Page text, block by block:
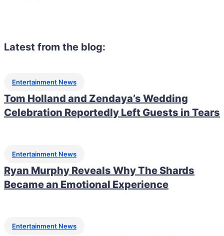
Latest from the blog:
Entertainment News
Tom Holland and Zendaya’s Wedding
Celebration Reportedly Left Guests in Tears
Entertainment News
Ryan Murphy Reveals Why The Shards
Became an Emotional Experience
Entertainment News